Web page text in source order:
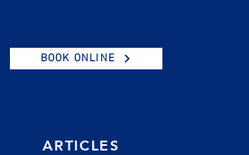
BOOK ONLINE
ARTICLES